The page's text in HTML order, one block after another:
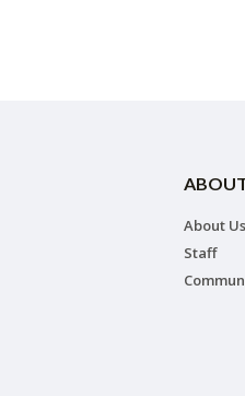
About Us
Staff